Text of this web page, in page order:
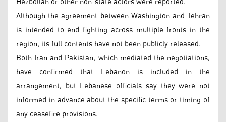
Although the agreement between Washington and Tehran
is intended to end fighting across multiple fronts in the
region, its full contents have not been publicly released.
Both Iran and Pakistan, which mediated the negotiations,
have confirmed that Lebanon is included in the
arrangement, but Lebanese officials say they were not
informed in advance about the specific terms or timing of
any ceasefire provisions.